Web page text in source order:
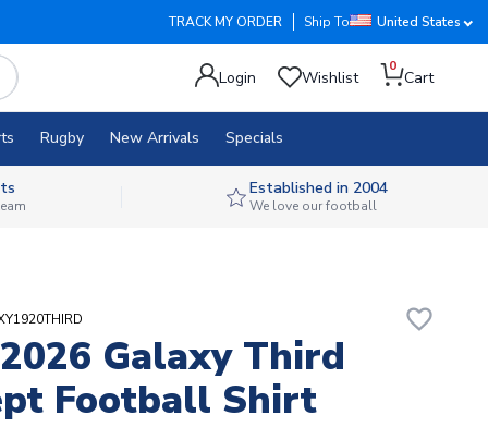
TRACK MY ORDER Ship To United States
Login Wishlist
0
Cart
Rugby New Arrivals Specials
Established in 2004
We love our football
favorite_border
Galaxy Third
Football Shirt